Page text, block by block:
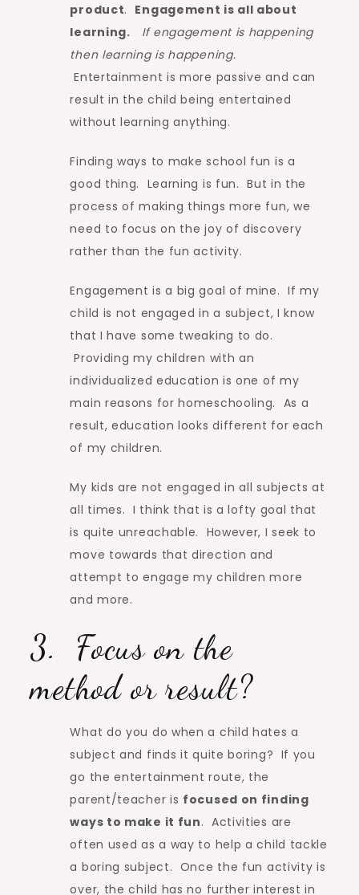
product. Engagement is all about
learning.
If engagement is happening
then learning is happening.
Entertainment is more passive and can
result in the child being entertained
without learning anything.
Finding ways to make school fun is a
good thing. Learning is fun. But in the
process of making things more fun, we
need to focus on the joy of discovery
rather than the fun activity.
Engagement is a big goal of mine. If my
child is not engaged in a subject, I know
that I have some tweaking to do.
Providing my children with an
individualized education is one of my
main reasons for homeschooling. As a
result, education looks different for each
of my children.
My kids are not engaged in all subjects at
all times. I think that is a lofty goal that
is quite unreachable. However, I seek to
move towards that direction and
attempt to engage my children more
and more.
3. Focus on the
method or result?
What do you do when a child hates a
subject and finds it quite boring? If you
go the entertainment route, the
parent/teacher is focused on finding
ways to make it fun. Activities are
often used as a way to help a child tackle
a boring subject. Once the fun activity is
over, the child has no further interest in